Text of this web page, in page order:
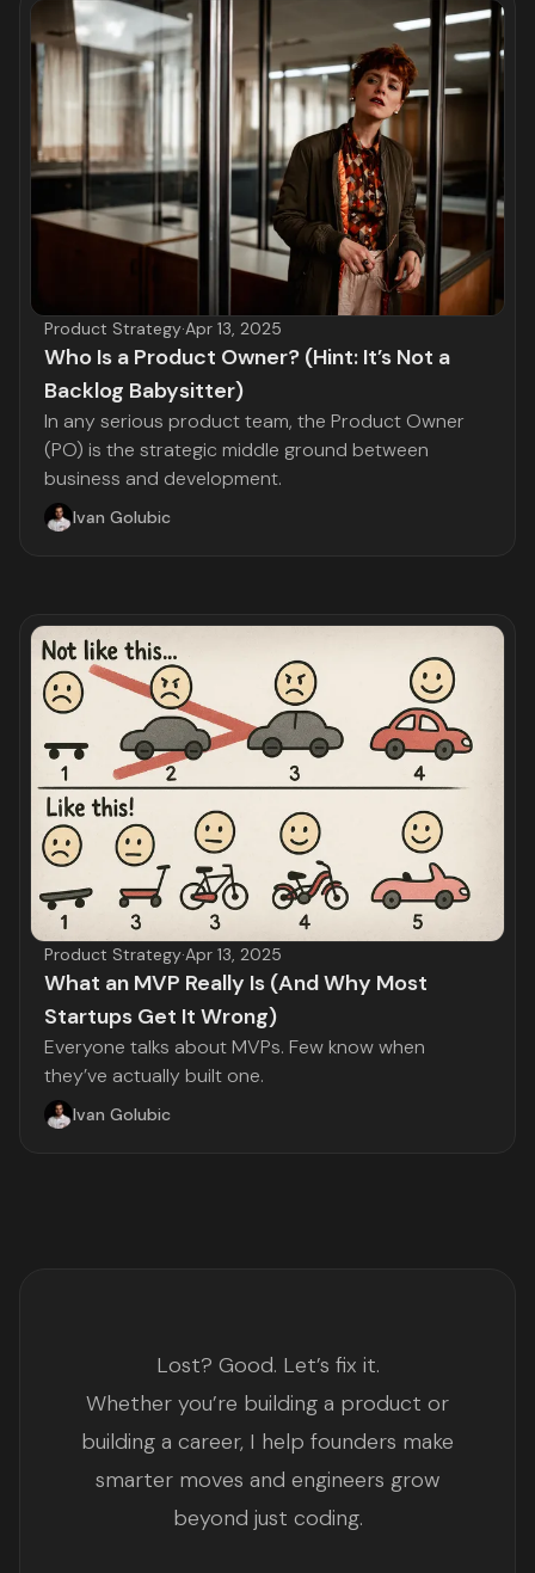
Product Strategy·Apr 13, 2025
Who Is a Product Owner? (Hint: It’s Not a
Backlog Babysitter)
In any serious product team, the Product Owner
(PO) is the strategic middle ground between
business and development.
Ivan Golubic
Product Strategy·Apr 13, 2025
What an MVP Really Is (And Why Most
Startups Get It Wrong)
Everyone talks about MVPs. Few know when
they’ve actually built one.
Ivan Golubic
Lost? Good. Let’s fix it.
Whether you’re building a product or
building a career, I help founders make
smarter moves and engineers grow
beyond just coding.